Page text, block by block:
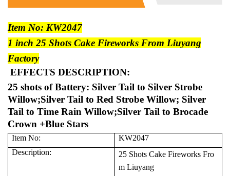
Item No: KW2047
1 inch 25 Shots Cake Fireworks From Liuyang
Factory
EFFECTS DESCRIPTION:
25 shots of Battery: Silver Tail to Silver Strobe
Willow;Silver Tail to Red Strobe Willow; Silver
Tail to Time Rain Willow;Silver Tail to Brocade
Crown +Blue Stars
Item No:
KW2047
Description:
25 Shots Cake Fireworks Fro
m Liuyang